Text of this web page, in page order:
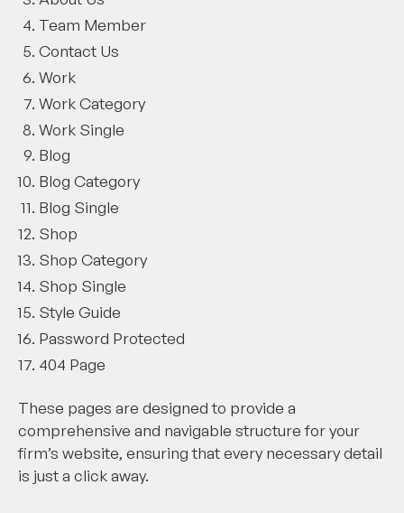
Team Member
Contact Us
Work
Work Category
Work Single
Blog
Blog Category
Blog Single
Shop
Shop Category
Shop Single
Style Guide
Password Protected
404 Page
These pages are designed to provide a
comprehensive and navigable structure for your
firm’s website, ensuring that every necessary detail
is just a click away.